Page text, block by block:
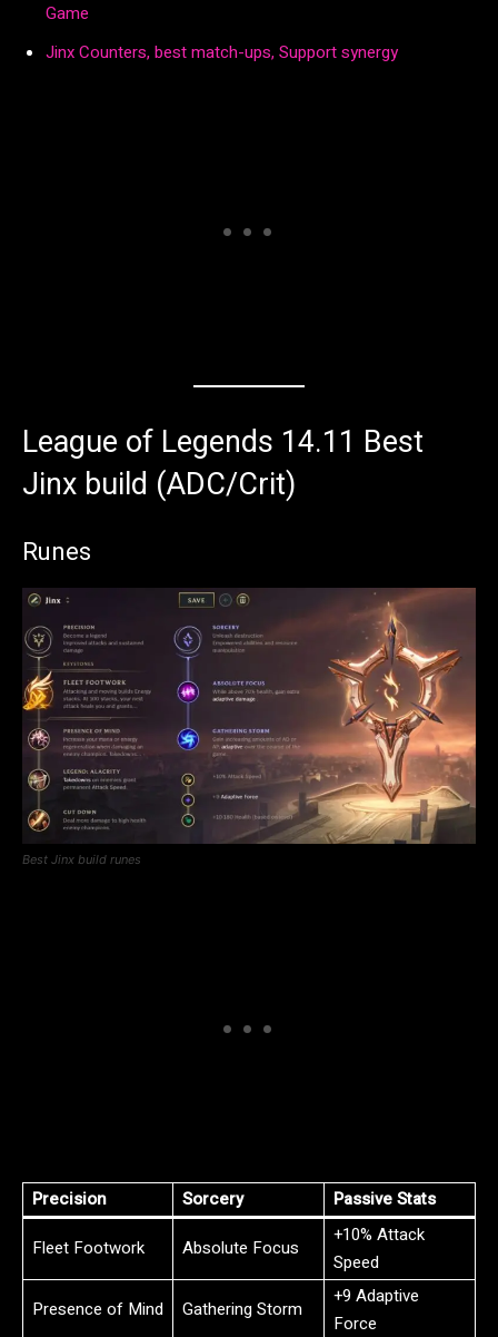
Game
Jinx Counters, best match-ups, Support synergy
League of Legends 14.11 Best
Jinx build (ADC/Crit)
Runes
Best Jinx build runes
Precision Sorcery
Passive Stats
Fleet Footwork
Absolute Focus
+10% Attack
Speed
Presence of Mind
Gathering Storm
+9 Adaptive
Force